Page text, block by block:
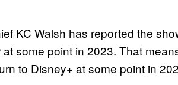
KC Walsh has reported the
some point in 2023. That
to Disney+ at some point in